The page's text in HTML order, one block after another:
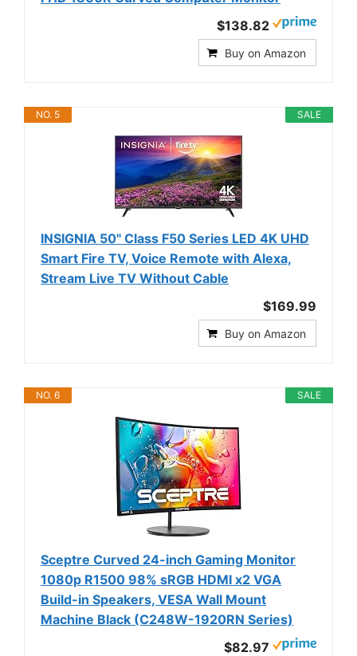
$138.82
Buy on Amazon
SALE
NO. 5
INSIGNIA 50" Class F50 Series LED 4K UHD
Smart Fire TV, Voice Remote with Alexa,
Stream Live TV Without Cable
$169.99
Buy on Amazon
SALE
NO. 6
Sceptre Curved 24-inch Gaming Monitor
1080p R1500 98% sRGB HDMI x2 VGA
Build-in Speakers, VESA Wall Mount
Machine Black (C248W-1920RN Series)
$82.97